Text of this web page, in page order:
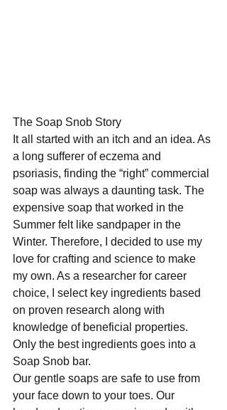
The Soap Snob Story
It all started with an itch and an idea. As
a long sufferer of eczema and
psoriasis, finding the “right” commercial
soap was always a daunting task. The
expensive soap that worked in the
Summer felt like sandpaper in the
Winter. Therefore, I decided to use my
love for crafting and science to make
my own. As a researcher for career
choice, I select key ingredients based
on proven research along with
knowledge of beneficial properties.
Only the best ingredients goes into a
Soap Snob bar.
Our gentle soaps are safe to use from
your face down to your toes. Our